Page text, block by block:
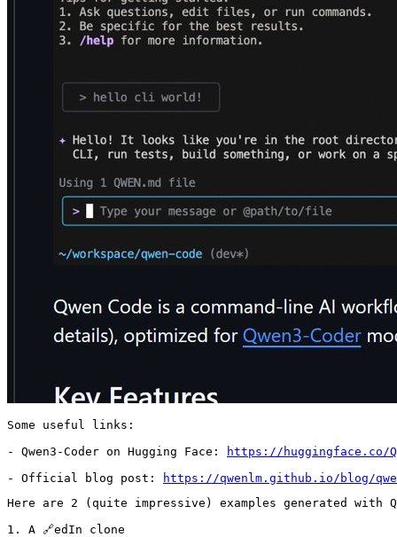
Some useful links:
- Qwen3-Coder on Hugging Face:
https://huggingface.co/
- Official blog post:
https://qwenlm.github.io/blog/
Here are 2 (quite impressive) examples generated with
1. A 🔗edIn clone